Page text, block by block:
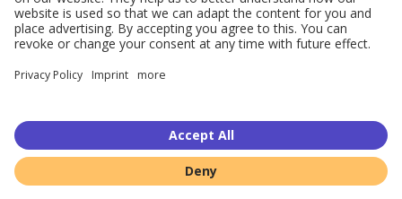
Share this: